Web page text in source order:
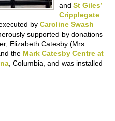
and St Giles’
Cripplegate
by Caroline Swash
supported by donations
Elizabeth Catesby (Mrs
the Mark Catesby Centre at
, Columbia, and was installed